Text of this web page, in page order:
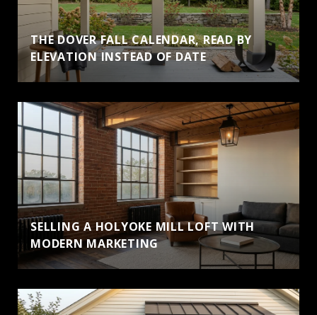
THE DOVER FALL CALENDAR, READ BY
ELEVATION INSTEAD OF DATE
SELLING A HOLYOKE MILL LOFT WITH
MODERN MARKETING